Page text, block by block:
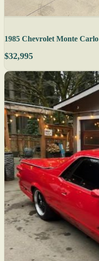
1985 Chevrolet Monte Carlo
$32,995